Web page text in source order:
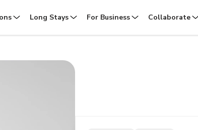
Long Stays For Business Collaborate